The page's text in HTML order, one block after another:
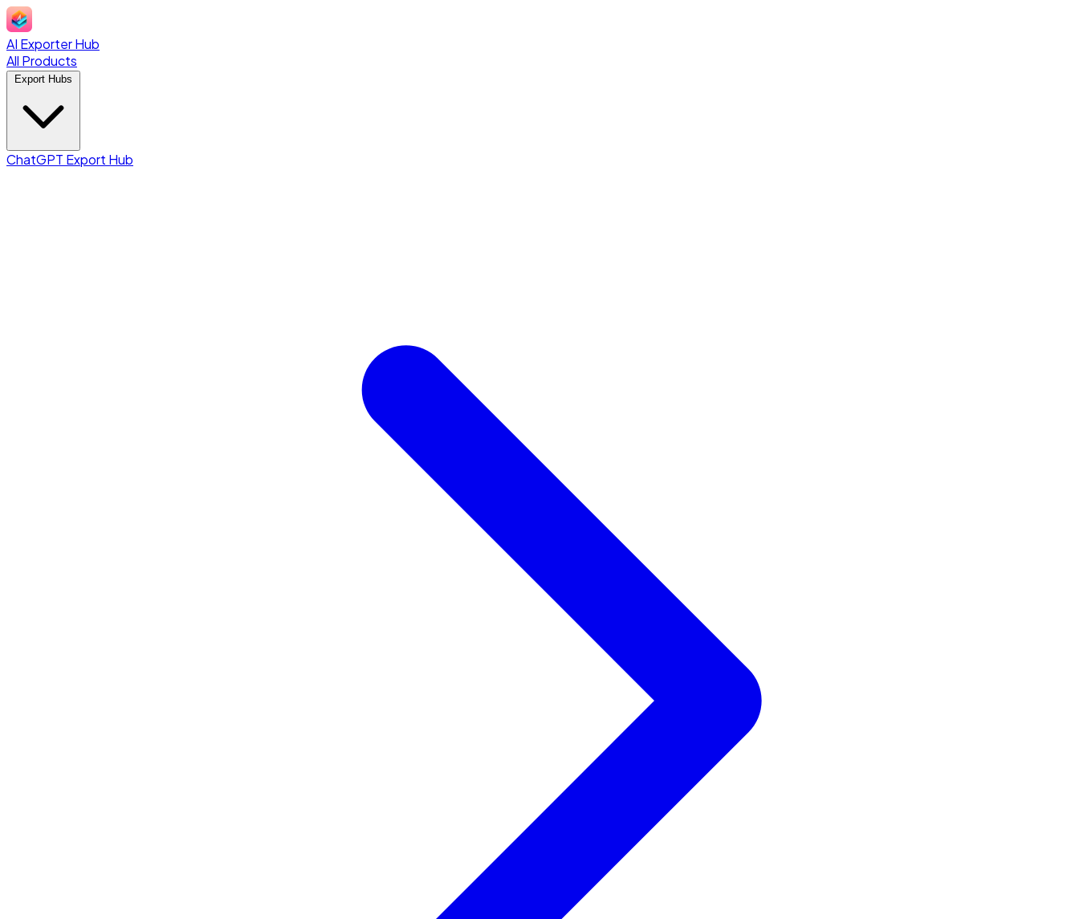
AI Exporter Hub
All Products
ChatGPT Export Hub